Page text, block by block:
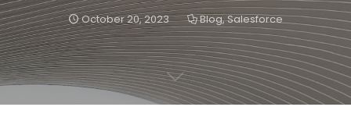
October 20, 2023 Blog,Salesforce